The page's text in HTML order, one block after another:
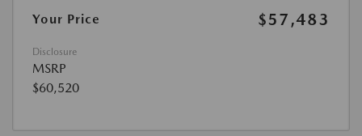
Your Price
$57,483
Disclosure
MSRP
$60,520